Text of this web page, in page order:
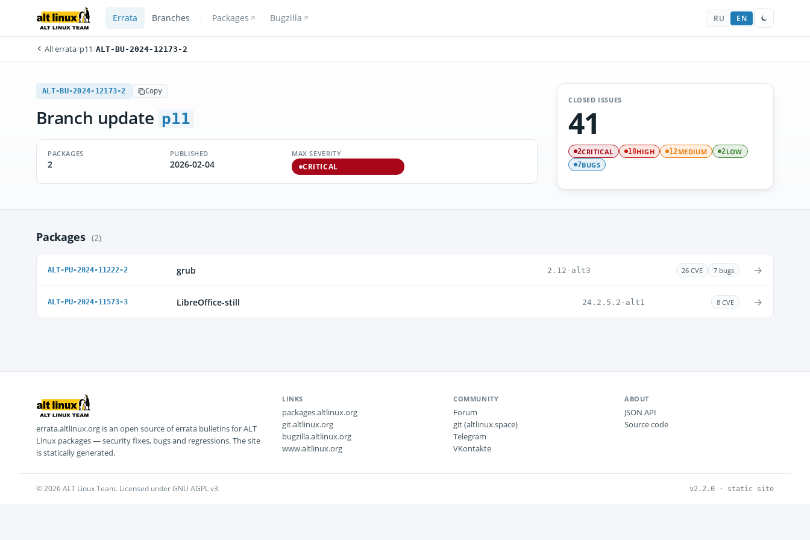
Errata Branches Packages Bugzilla RU EN
All errata/p11/ALT-BU-2024-12173-2
ALT-BU-2024-12173-2 Copy
Branch update p11
PACKAGES
2
PUBLISHED
2026-02-04
MAX SEVERITY
CRITICAL
CLOSED ISSUES
41
2CRITICAL 18HIGH 12MEDIUM 2LOW
7BUGS
Packages (2)
ALT-PU-2024-11222-2 grub 2.12-alt3 26 CVE 7 bugs →
ALT-PU-2024-11573-3 LibreOffice-still 24.2.5.2-alt1 8 CVE →
errata.altlinux.org is an open source of errata bulletins for ALT
Linux packages — security fixes, bugs and regressions. The site
is statically generated.
LINKS
packages.altlinux.org
git.altlinux.org
bugzilla.altlinux.org
www.altlinux.org
COMMUNITY
Forum
git (altlinux.space)
Telegram
VKontakte
ABOUT
JSON API
Source code
© 2026 ALT Linux Team. Licensed under GNU AGPL v3. v2.2.0 · static site